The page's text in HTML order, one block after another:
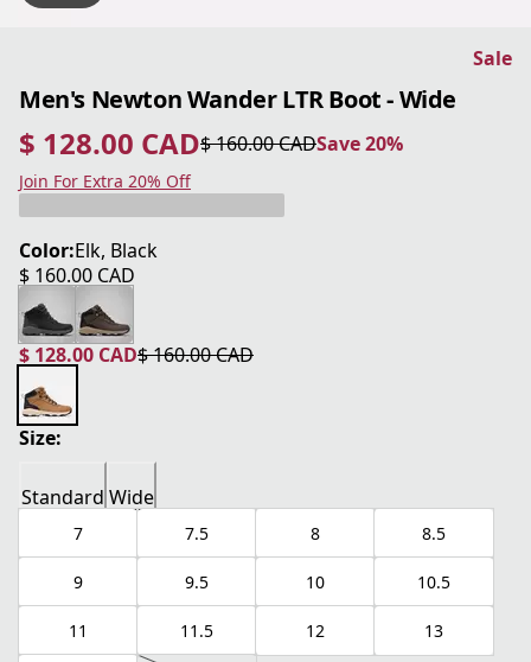
Sale
Men's Newton Wander LTR Boot - Wide
$ 128.00 CAD
current price $ 128.00 CAD$ 160.00 CAD
original price $ 160.00 CAD Save 20%
Save 20%
Join For Extra 20% Off
Color:Elk, Black
$ 160.00 CAD
current price $ 160.00 CAD
$ 128.00 CAD
current price $ 128.00 CAD
$ 160.00 CAD
original price $ 160.00 CAD
Size:
Standard Wide
7 7.5 8 8.5
9 9.5 10 10.5
11 11.5 12 13